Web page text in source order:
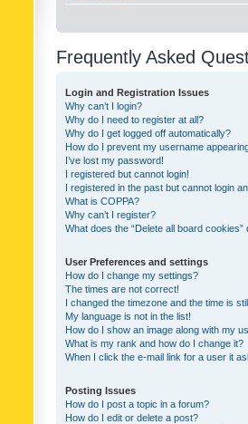
Frequently Asked
Login and Registration Issues
Why can’t I login?
Why do I need to register at all?
Why do I get logged off automatically?
How do I prevent my username
I’ve lost my password!
I registered but cannot login!
I registered in the past but cannot login
What is COPPA?
Why can’t I register?
What does the “Delete all board cookies”
User Preferences and settings
How do I change my settings?
The times are not correct!
I changed the timezone and the time is
My language is not in the list!
How do I show an image along with my
What is my rank and how do I change it?
When I click the e-mail link for a user it
Posting Issues
How do I post a topic in a forum?
How do I edit or delete a post?